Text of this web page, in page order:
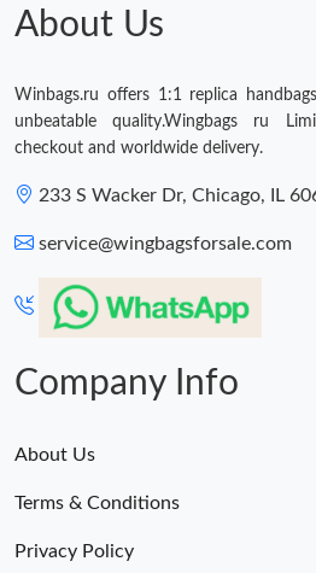
About Us
Winbags.ru offers 1:1 replica
unbeatable quality.Wingbags ru
checkout and worldwide delivery.
233 S Wacker Dr, Chicago, IL
service@wingbagsforsale.com
Company Info
About Us
Terms & Conditions
Privacy Policy